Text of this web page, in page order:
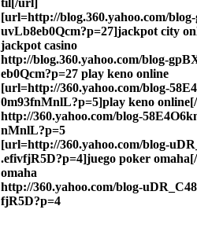
til[/url]
[url=http://blog.360.yahoo.com/
uvLb8eb0Qcm?p=27]jackpot city
jackpot casino
http://blog.360.yahoo.com/blog-
eb0Qcm?p=27 play keno online
[url=http://360.yahoo.com/blog-
0m93fnMnlL?p=5]play keno
http://360.yahoo.com/blog-
nMnlL?p=5
[url=http://360.yahoo.com/blog-
.efivfjR5D?p=4]juego poker
omaha
http://360.yahoo.com/blog-
fjR5D?p=4